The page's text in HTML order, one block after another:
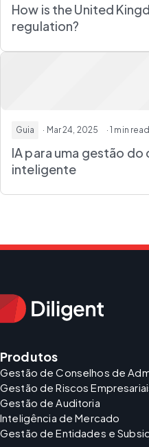
How is the United
regulation?
Guia · Mar 24, 2025 · 1 min read
IA para uma gestão do
inteligente
Produtos
Gestão de Conselhos de
Gestão de Riscos
Gestão de Auditoria
Inteligência de Mercado
Gestão de Entidades e